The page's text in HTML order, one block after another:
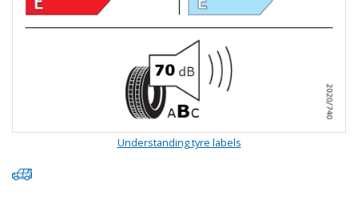
Understanding tyre labels